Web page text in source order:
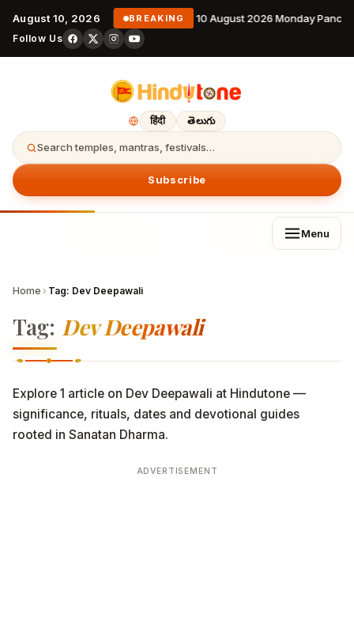
August 10, 2026 BREAKING 10 August 2026 Monday
Follow Us
हिंदी తెలుగు
Search temples, mantras, festivals…
Subscribe
Menu
Home › Tag: Dev Deepawali
Tag: Dev Deepawali
Explore 1 article on Dev Deepawali at Hindutone —
significance, rituals, dates and devotional guides
rooted in Sanatan Dharma.
ADVERTISEMENT